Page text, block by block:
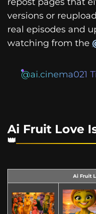
versions or
real episodes and
watching from the
@ai.cinema021
Ai Fruit Love
Ai Fruit